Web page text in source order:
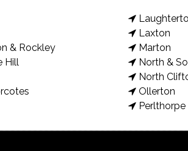
& Rockley
Hill
Laxton
Marton
North &
North
Ollerton
Perlthorpe